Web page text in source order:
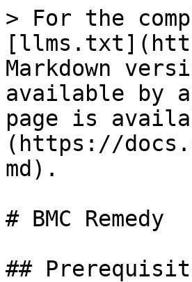
> For the
Markdown
available by
page is
(https://
md).
# BMC Remedy
##